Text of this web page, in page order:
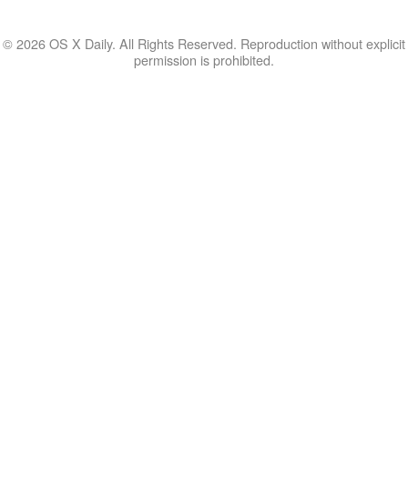
© 2026 OS X Daily. All Rights Reserved. Reproduction without explicit
permission is prohibited.